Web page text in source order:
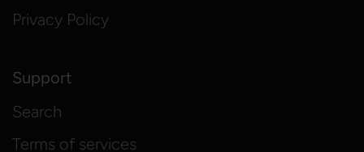
Privacy Policy
Support
Search
Terms of services